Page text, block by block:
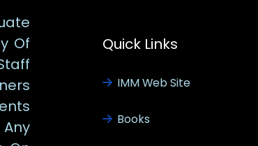
Of
Quick Links
IMM Web Site
Books